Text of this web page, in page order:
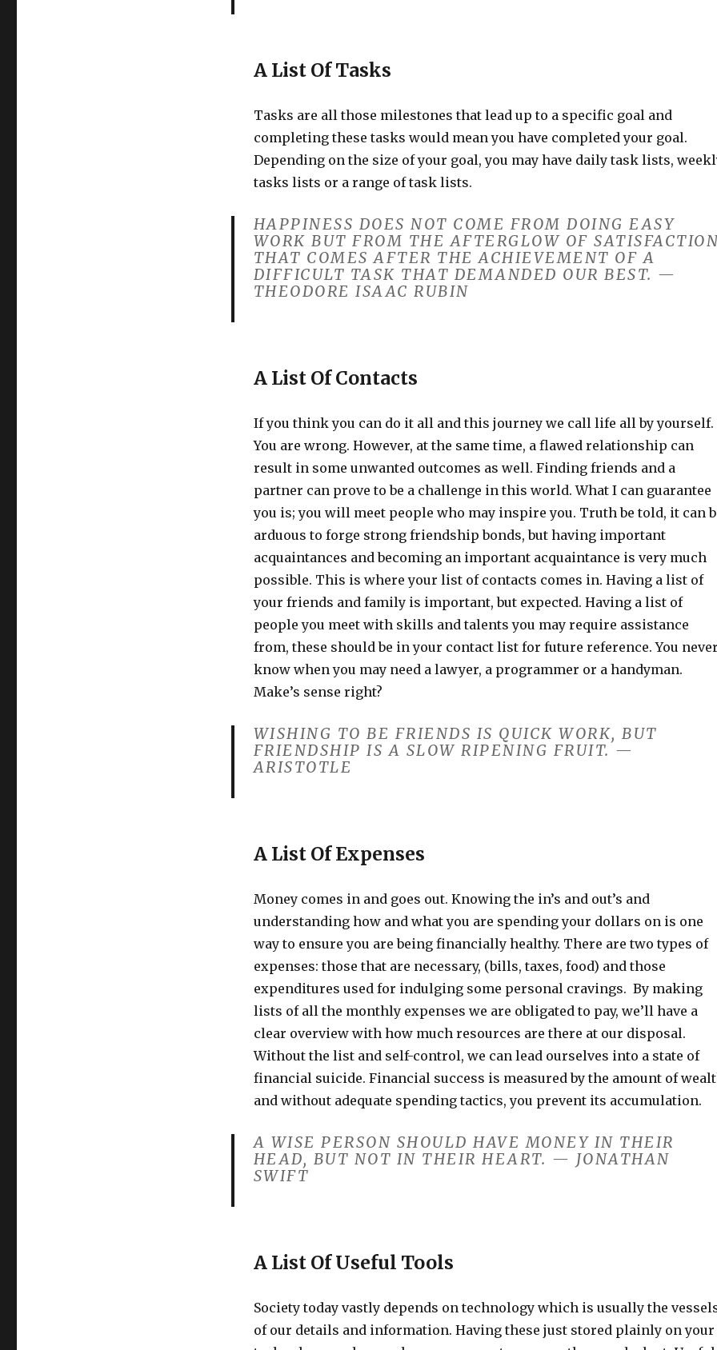
A List Of Tasks
Tasks are all those milestones that lead up to a specific goal and
completing these tasks would mean you have completed your goal.
Depending on the size of your goal, you may have daily task lists,
tasks lists or a range of task lists.
HAPPINESS DOES NOT COME FROM DOING EASY
WORK BUT FROM THE AFTERGLOW OF
THAT COMES AFTER THE ACHIEVEMENT OF A
DIFFICULT TASK THAT DEMANDED OUR BEST. —
THEODORE ISAAC RUBIN
A List Of Contacts
If you think you can do it all and this journey we call life all by yourself.
You are wrong. However, at the same time, a flawed relationship can
result in some unwanted outcomes as well. Finding friends and a
partner can prove to be a challenge in this world. What I can guarantee
you is; you will meet people who may inspire you. Truth be told, it can
arduous to forge strong friendship bonds, but having important
acquaintances and becoming an important acquaintance is very much
possible. This is where your list of contacts comes in. Having a list of
your friends and family is important, but expected. Having a list of
people you meet with skills and talents you may require assistance
from, these should be in your contact list for future reference. You
know when you may need a lawyer, a programmer or a handyman.
Make’s sense right?
WISHING TO BE FRIENDS IS QUICK WORK, BUT
FRIENDSHIP IS A SLOW RIPENING FRUIT. —
ARISTOTLE
A List Of Expenses
Money comes in and goes out. Knowing the in’s and out’s and
understanding how and what you are spending your dollars on is one
way to ensure you are being financially healthy. There are two types of
expenses: those that are necessary, (bills, taxes, food) and those
expenditures used for indulging some personal cravings. By making
lists of all the monthly expenses we are obligated to pay, we’ll have a
clear overview with how much resources are there at our disposal.
Without the list and self-control, we can lead ourselves into a state of
financial suicide. Financial success is measured by the amount of
and without adequate spending tactics, you prevent its accumulation.
A WISE PERSON SHOULD HAVE MONEY IN THEIR
HEAD, BUT NOT IN THEIR HEART. — JONATHAN
SWIFT
A List Of Useful Tools
Society today vastly depends on technology which is usually the
of our details and information. Having these just stored plainly on your